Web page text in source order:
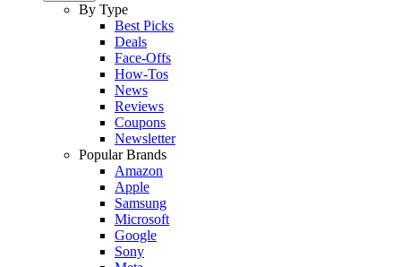
By Type
Best Picks
Deals
Face-Offs
How-Tos
News
Reviews
Coupons
Newsletter
Popular Brands
Amazon
Apple
Samsung
Microsoft
Google
Sony